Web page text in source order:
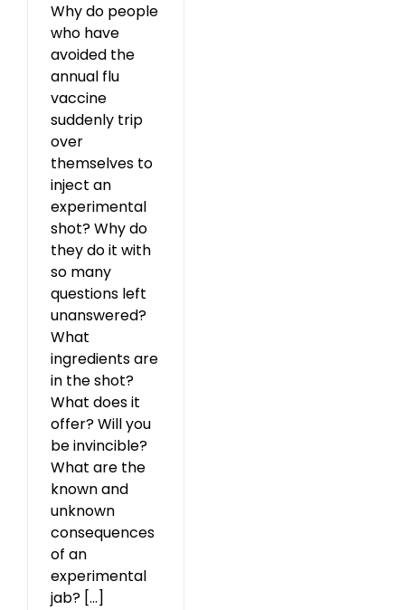
Why do people
who have
avoided the
annual flu
vaccine
suddenly trip
over
themselves to
inject an
experimental
shot? Why do
they do it with
so many
questions left
unanswered?
What
ingredients are
in the shot?
What does it
offer? Will you
be invincible?
What are the
known and
unknown
consequences
of an
experimental
jab? [...]